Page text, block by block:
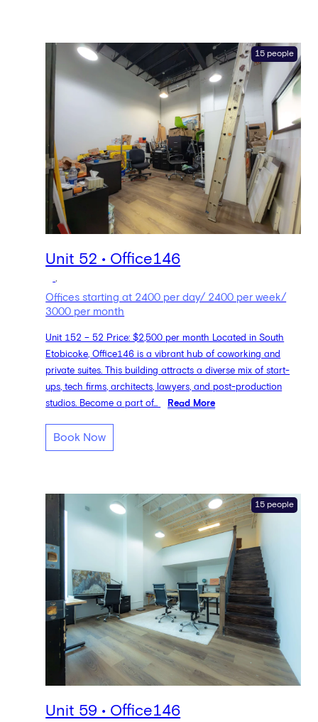
15 people
Unit 52 • Office146
,
Offices starting at 2400 per day/ 2400 per week/
3000 per month
Unit 152 – 52 Price: $2,500 per month Located in South
Etobicoke, Office146 is a vibrant hub of coworking and
private suites. This building attracts a diverse mix of start-
ups, tech firms, architects, lawyers, and post-production
studios. Become a part of...
Read More
Book Now
15 people
Unit 59 • Office146